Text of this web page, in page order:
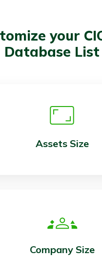
your
Database
Assets Size
Company Size